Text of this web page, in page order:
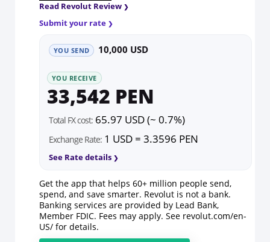
Read Revolut Review
Submit your rate
YOU SEND 10,000 USD
YOU RECEIVE
33,542 PEN
Total FX cost: 65.97 USD (~ 0.7%)
Exchange Rate: 1 USD = 3.3596 PEN
See Rate details
Get the app that helps 60+ million people send,
spend, and save smarter. Revolut is not a bank.
Banking services are provided by Lead Bank,
Member FDIC. Fees may apply. See revolut.com/en-
US/ for details.